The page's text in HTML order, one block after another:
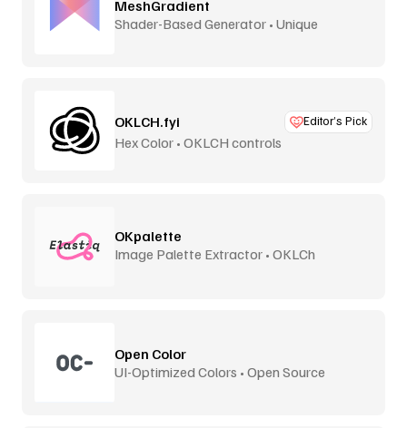
MeshGradient
Shader-Based Generator • Unique
OKLCH.fyi Editor’s Pick
Hex Color • OKLCH controls
OKpalette
Image Palette Extractor • OKLCh
Open Color
UI-Optimized Colors • Open Source